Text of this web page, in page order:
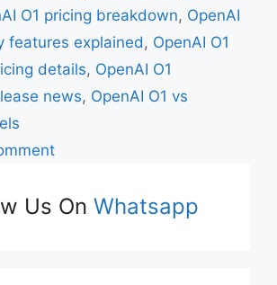
O1 pricing breakdown, OpenAI
features explained , OpenAI O1
details, OpenAI O1
news, OpenAI O1 vs
Us On Whatsapp